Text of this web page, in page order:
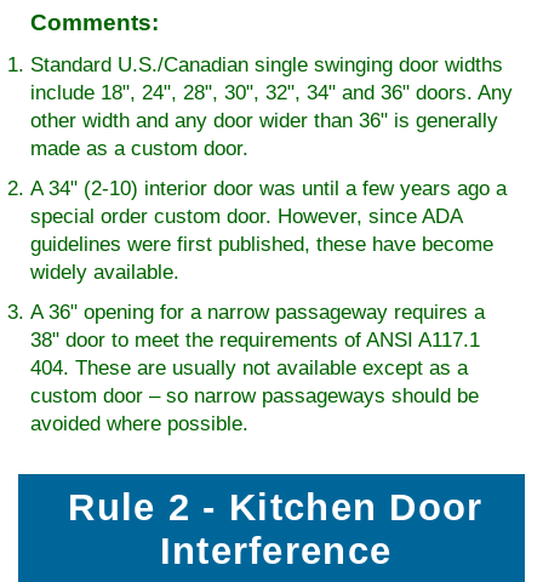
Comments:
Standard U.S./Canadian single swinging door widths
include 18", 24", 28", 30", 32", 34" and 36" doors. Any
other width and any door wider than 36" is generally
made as a custom door.
A 34" (2-10) interior door was until a few years ago a
special order custom door. However, since ADA
guidelines were first published, these have become
widely available.
A 36" opening for a narrow passageway requires a
38" door to meet the requirements of ANSI A117.1
404. These are usually not available except as a
custom door – so narrow passageways should be
avoided where possible.
Rule 2 - Kitchen Door
Interference